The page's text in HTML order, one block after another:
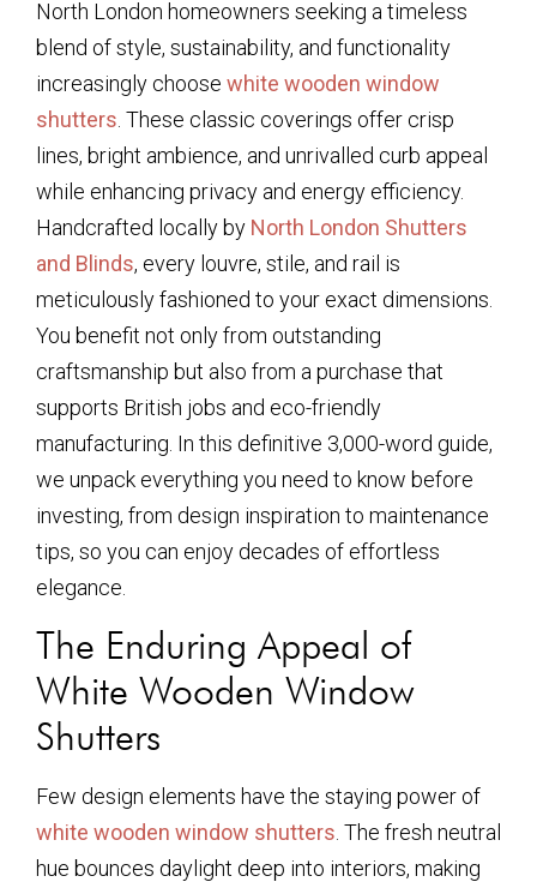
North London homeowners seeking a timeless
blend of style, sustainability, and functionality
increasingly choose white wooden window
shutters . These classic coverings offer crisp
lines, bright ambience, and unrivalled curb appeal
while enhancing privacy and energy efficiency.
Handcrafted locally by North London Shutters
and Blinds, every louvre, stile, and rail is
meticulously fashioned to your exact dimensions.
You benefit not only from outstanding
craftsmanship but also from a purchase that
supports British jobs and eco-friendly
manufacturing. In this definitive 3,000-word guide,
we unpack everything you need to know before
investing, from design inspiration to maintenance
tips, so you can enjoy decades of effortless
elegance.
The Enduring Appeal of
White Wooden Window
Shutters
Few design elements have the staying power of
white wooden window shutters. The fresh neutral
hue bounces daylight deep into interiors, making